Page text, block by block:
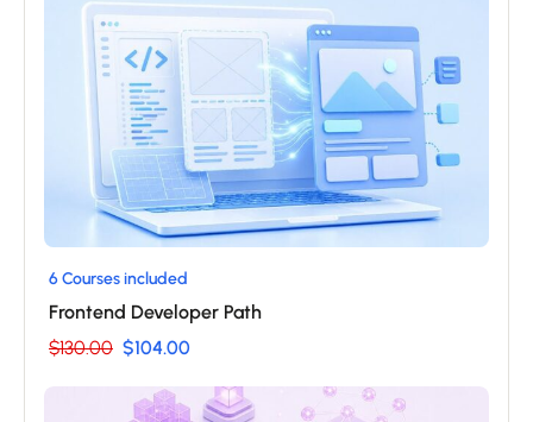
6 Courses included
Frontend Developer Path
$130.00 $104.00